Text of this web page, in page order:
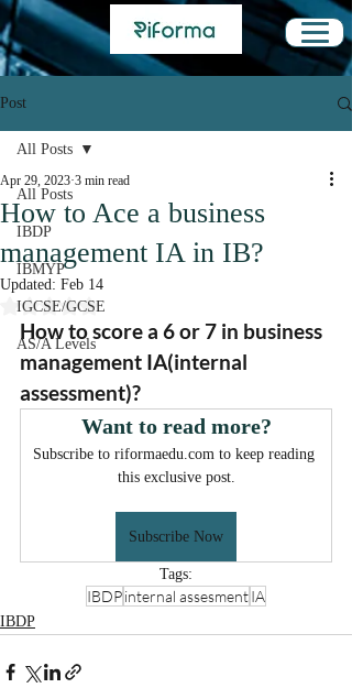
Post
All Posts
IBDP
IBMYP
IGCSE/GCSE
AS/A Levels
All Posts
How to Ace a business
management IA in IB?
Apr 29, 2023 3 min read
Updated: Feb 14
Rated NaN out of 5 stars.
How to score a 6 or 7 in business
management IA(internal
assessment)?
Want to read more?
Subscribe to riformaedu.com to keep reading
this exclusive post.
Subscribe Now
Tags:
IBDPinternal assesmentIA
IBDP